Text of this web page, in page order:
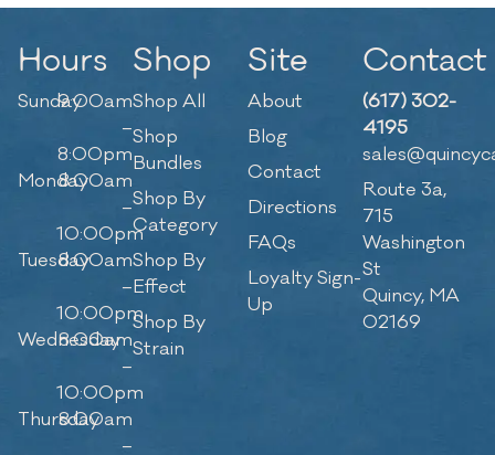
Hours
Sunday9:00am
–
8:00pm
Monday8:00am
–
10:00pm
Tuesday8:00am
–
10:00pm
Wednesday
8:00am
–
10:00pm
Thursday
8:00am
–
Shop
Shop All
Shop
Bundles
Shop By
Category
Shop By
Effect
Shop By
Strain
Site
About
Blog
Contact
Directions
FAQs
Loyalty Sign-
Up
Contact
(617) 302-
4195
Route 3a,
715
Washington
St
Quincy, MA
02169